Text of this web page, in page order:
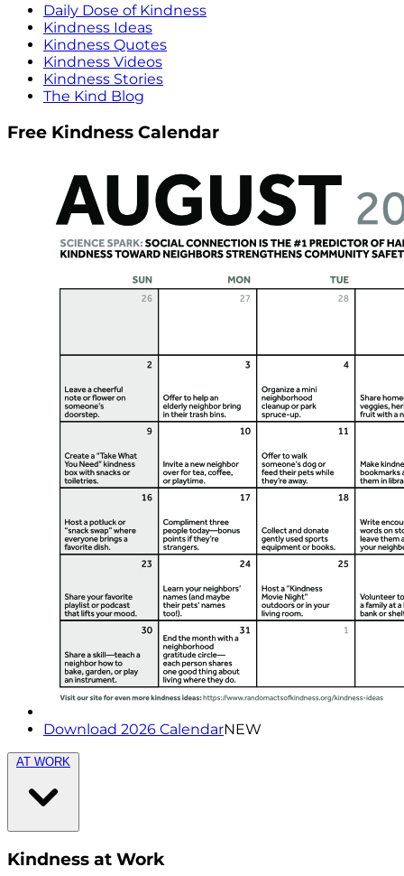
Daily Dose of Kindness
Kindness Ideas
Kindness Quotes
Kindness Videos
Kindness Stories
The Kind Blog
Free Kindness Calendar
Download 2026 CalendarNEW
AT WORK
Kindness at Work